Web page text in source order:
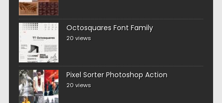
Octosquares Font Family
20 views
Pixel Sorter Photoshop Action
20 views